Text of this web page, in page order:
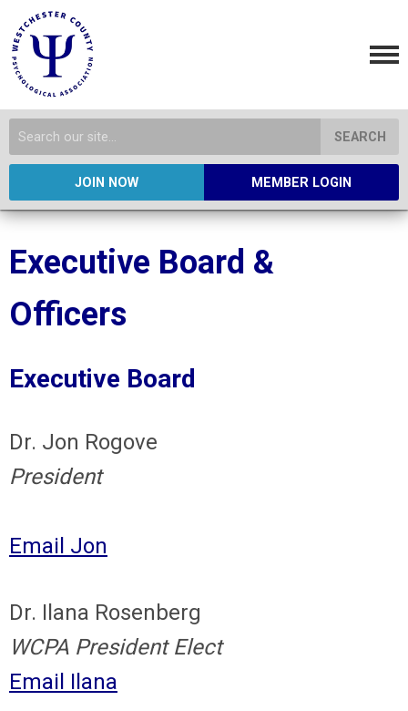
SEARCH
JOIN NOW MEMBER LOGIN
Executive Board &
Officers
Executive Board
Dr. Jon Rogove
President
Email Jon
Dr. Ilana Rosenberg
WCPA President Elect
Email Ilana